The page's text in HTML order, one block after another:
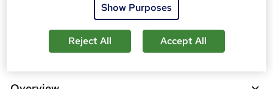
Add to basket
Show Purposes
Reject All Accept All